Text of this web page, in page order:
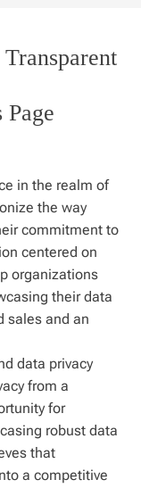
in the realm of
the way
commitment to
centered on
organizations
their data
sales and an
data privacy
from a
for
robust data
that
a competitive